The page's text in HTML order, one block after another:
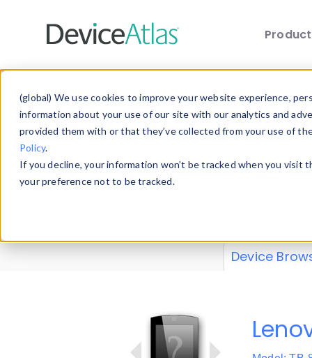
(global) We use cookies to improve your website experience,
information about your use of our site with our analytics and
provided them with or that they’ve collected from your use of
Policy.
If you decline, your information won’t be tracked when you
your preference not to be tracked.
Explore our
explore and
Device